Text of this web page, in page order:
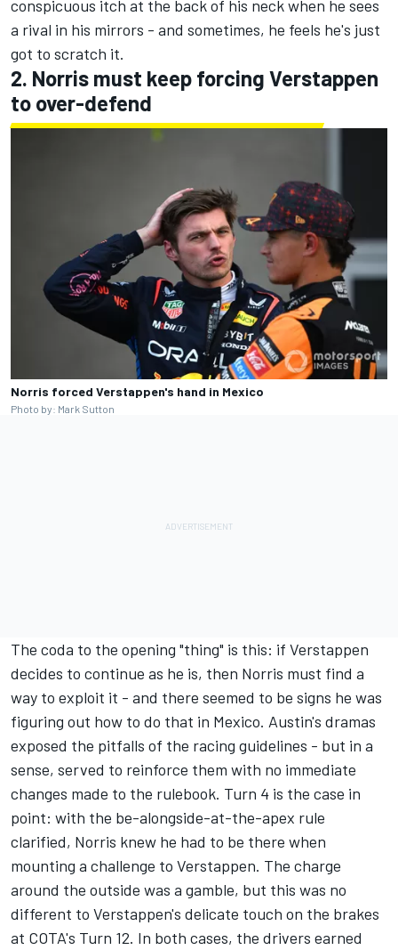
conspicuous itch at the back of his neck when he sees
a rival in his mirrors - and sometimes, he feels he's just
got to scratch it.
2. Norris must keep forcing Verstappen
to over-defend
Norris forced Verstappen's hand in Mexico
Photo by: Mark Sutton
The coda to the opening "thing" is this: if Verstappen
decides to continue as he is, then Norris must find a
way to exploit it - and there seemed to be signs he was
figuring out how to do that in Mexico. Austin's dramas
exposed the pitfalls of the racing guidelines - but in a
sense, served to reinforce them with no immediate
changes made to the rulebook. Turn 4 is the case in
point: with the be-alongside-at-the-apex rule
clarified, Norris knew he had to be there when
mounting a challenge to Verstappen. The charge
around the outside was a gamble, but this was no
different to Verstappen's delicate touch on the brakes
at COTA's Turn 12. In both cases, the drivers earned